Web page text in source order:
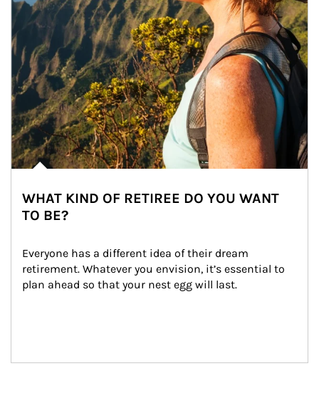
WHAT KIND OF RETIREE DO YOU WANT
TO BE?
Everyone has a different idea of their dream
retirement. Whatever you envision, it’s essential to
plan ahead so that your nest egg will last.